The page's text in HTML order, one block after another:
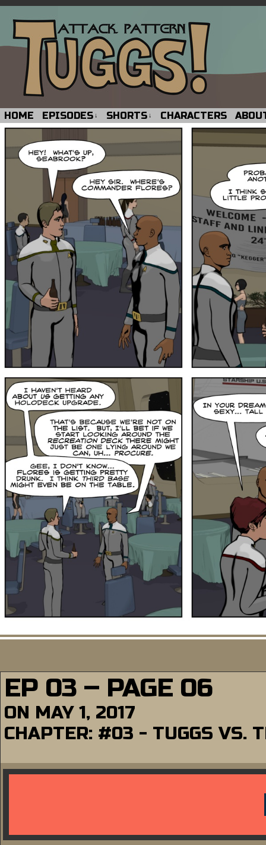
HOME EPISODES ↓ SHORTS ↓ CHARACTERS
EP 03 – PAGE 06
ON MAY 1, 2017
CHAPTER: #03 - TUGGS VS.